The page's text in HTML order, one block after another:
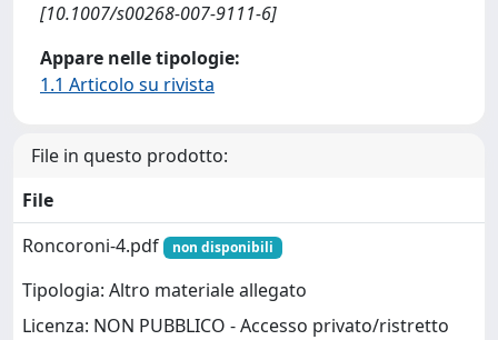
[10.1007/s00268-007-9111-6]
Appare nelle tipologie:
1.1 Articolo su rivista
File in questo prodotto:
File
Roncoroni-4.pdf
non disponibili
Tipologia: Altro materiale allegato
Licenza: NON PUBBLICO - Accesso privato/ristretto